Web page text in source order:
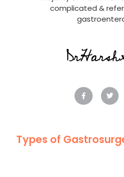
complicated &
Types of